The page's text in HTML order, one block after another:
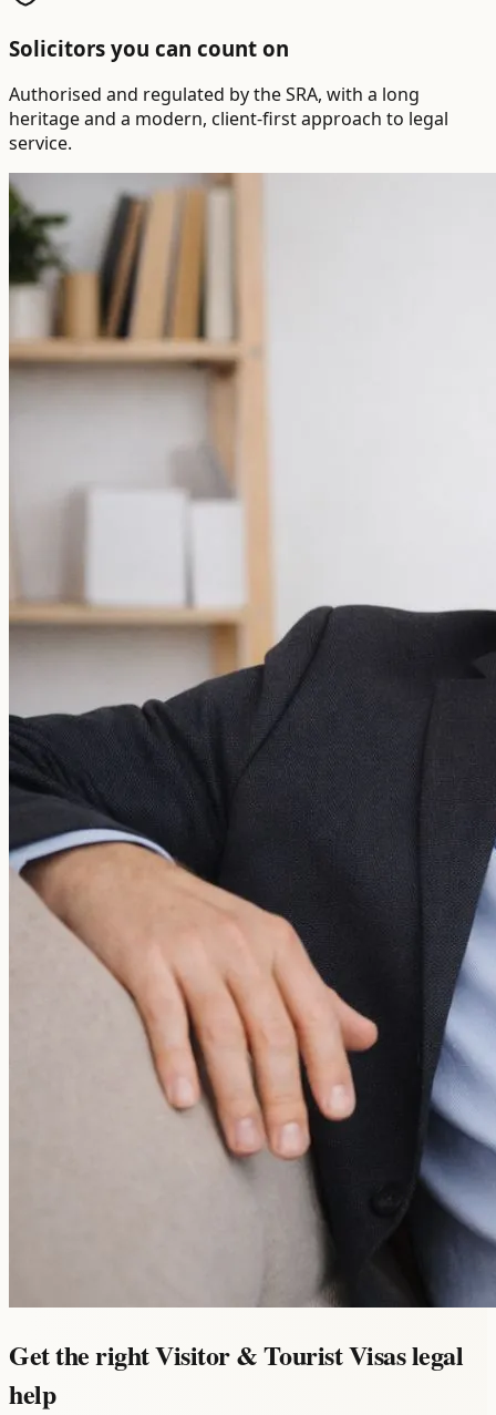
Solicitors you can count on
Authorised and regulated by the SRA, with a long
heritage and a modern, client-first approach to legal
service.
Get the right Visitor & Tourist Visas legal
help